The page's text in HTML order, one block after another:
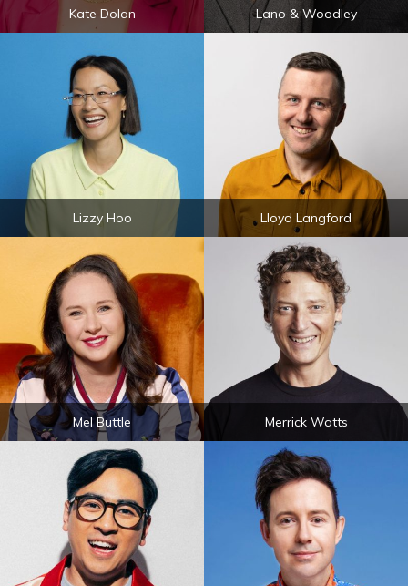
Kate Dolan Lano & Woodley
Lizzy Hoo Lloyd Langford
Mel Buttle Merrick Watts